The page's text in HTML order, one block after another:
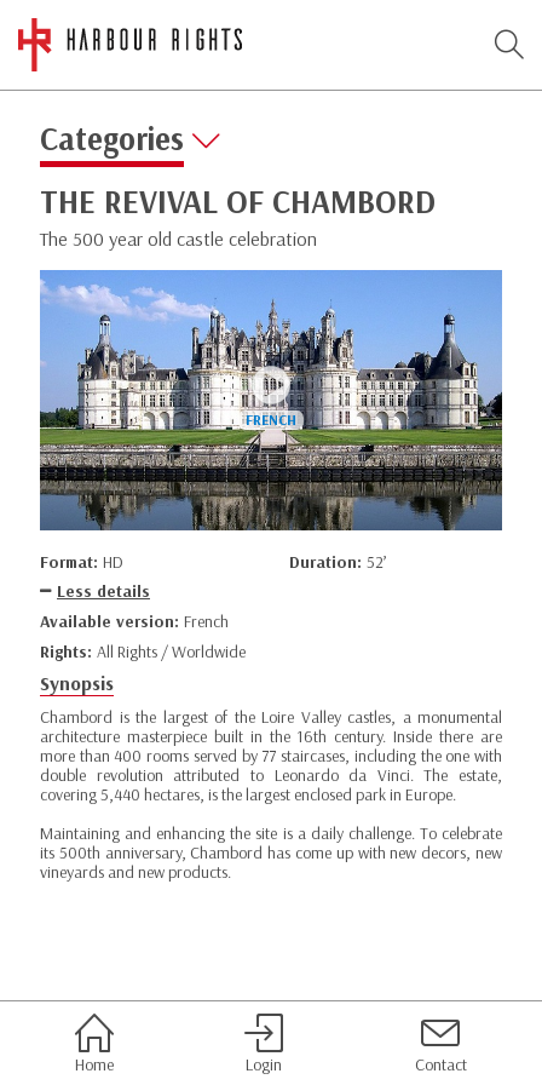
Categories
THE REVIVAL OF CHAMBORD
The 500 year old castle celebration
Format: HD Duration: 52’
Less details
Available version: French
Rights: All Rights / Worldwide
Synopsis
Chambord is the largest of the Loire Valley castles, a monumental
architecture masterpiece built in the 16th century. Inside there are
more than 400 rooms served by 77 staircases, including the one with
double revolution attributed to Leonardo da Vinci. The estate,
covering 5,440 hectares, is the largest enclosed park in Europe.
Maintaining and enhancing the site is a daily challenge. To celebrate
its 500th anniversary, Chambord has come up with new decors, new
vineyards and new products.
Home Login Contact